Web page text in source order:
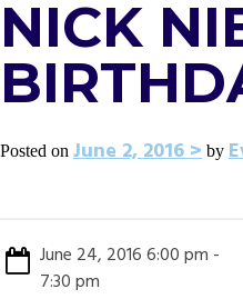
NICK
Posted on June 2, 2016 by
June 24, 2016 6:00 pm -
7:30 pm